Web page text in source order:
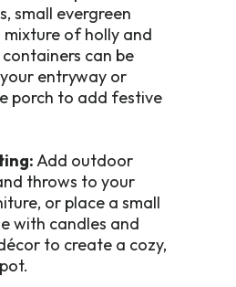
small evergreen
mixture of holly and
containers can be
entryway or
porch to add festive
Add outdoor
throws to your
or place a small
with candles and
to create a cozy,